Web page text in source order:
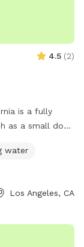
4.5 (2)
is a fully
as a small dog
a field, and a
provides a
water
Los Angeles, CA